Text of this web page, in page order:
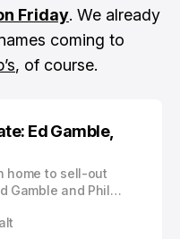
Friday. We already
coming to
, of course.
Ed Gamble,
home to sell-out
Gamble and Phil
so